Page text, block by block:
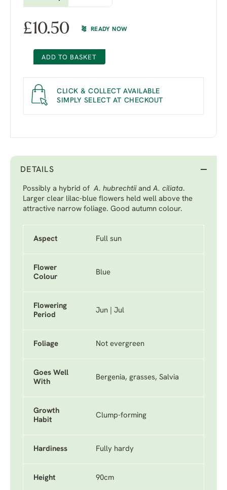
£10.50 READY NOW
ADD TO BASKET
CLICK & COLLECT AVAILABLE
SIMPLY SELECT AT CHECKOUT
DETAILS
Possibly a hybrid of A. hubrechtii and A. ciliata.
Larger clear lilac-blue flowers held well above the
attractive narrow foliage. Good autumn colour.
Aspect Full sun
Flower
Colour
Blue
Flowering
Period
Jun | Jul
Foliage Not evergreen
Goes Well
With
Bergenia, grasses, Salvia
Growth
Habit
Clump-forming
Hardiness Fully hardy
Height 90cm